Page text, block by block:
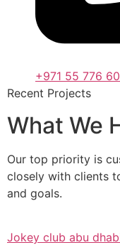
+971 55 776
Recent Projects
What We
Our top priority is
closely with clients
and goals.
Jokey club abu